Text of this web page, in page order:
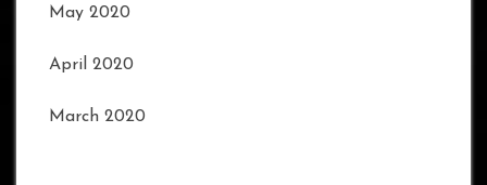
May 2020
April 2020
March 2020